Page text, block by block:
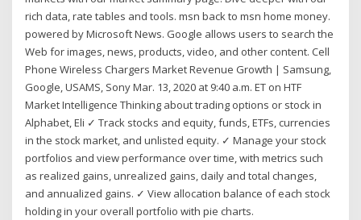
rich data, rate tables and tools. msn back to msn home money.
powered by Microsoft News. Google allows users to search the
Web for images, news, products, video, and other content. Cell
Phone Wireless Chargers Market Revenue Growth | Samsung,
Google, USAMS, Sony Mar. 13, 2020 at 9:40 a.m. ET on HTF
Market Intelligence Thinking about trading options or stock in
Alphabet, Eli ✓ Track stocks and equity, funds, ETFs, currencies
in the stock market, and unlisted equity. ✓ Manage your stock
portfolios and view performance over time, with metrics such
as realized gains, unrealized gains, daily and total changes,
and annualized gains. ✓ View allocation balance of each stock
holding in your overall portfolio with pie charts.